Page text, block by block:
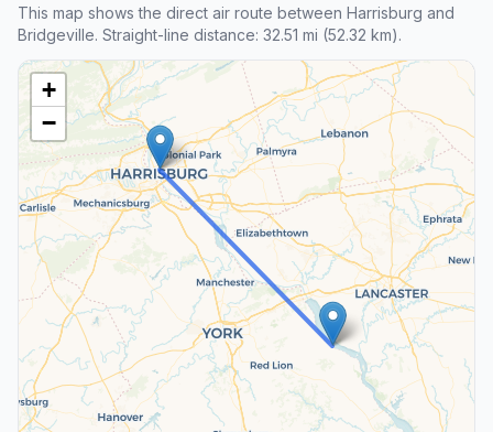
This map shows the direct air route between Harrisburg and
Bridgeville. Straight-line distance: 32.51 mi (52.32 km).
+
−